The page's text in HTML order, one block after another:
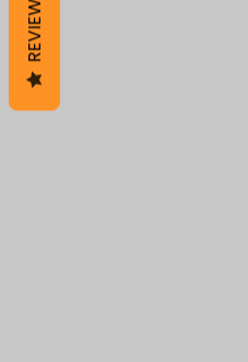
REVIEWS